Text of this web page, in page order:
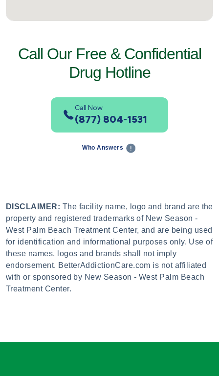
Call Our Free & Confidential
Drug Hotline
Call Now
(877) 804-1531
Who Answers
DISCLAIMER: The facility name, logo and brand are the
property and registered trademarks of New Season -
West Palm Beach Treatment Center, and are being used
for identification and informational purposes only. Use of
these names, logos and brands shall not imply
endorsement. BetterAddictionCare.com is not affiliated
with or sponsored by New Season - West Palm Beach
Treatment Center.